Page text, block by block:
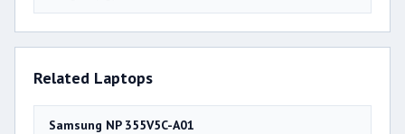
Related Laptops
Samsung NP 355V5C-A01